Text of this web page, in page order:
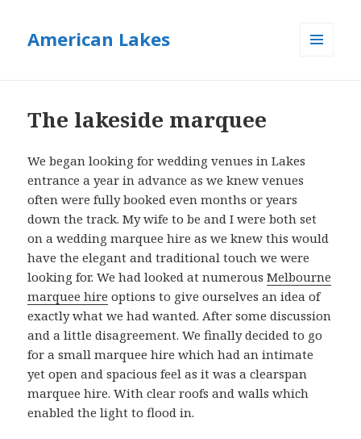
American Lakes
The lakeside marquee
We began looking for wedding venues in Lakes
entrance a year in advance as we knew venues
often were fully booked even months or years
down the track. My wife to be and I were both set
on a wedding marquee hire as we knew this would
have the elegant and traditional touch we were
looking for. We had looked at numerousMelbourne
marquee hire options to give ourselves an idea of
exactly what we had wanted. After some discussion
and a little disagreement. We finally decided to go
for a small marquee hire which had an intimate
yet open and spacious feel as it was a clearspan
marquee hire. With clear roofs and walls which
enabled the light to flood in.